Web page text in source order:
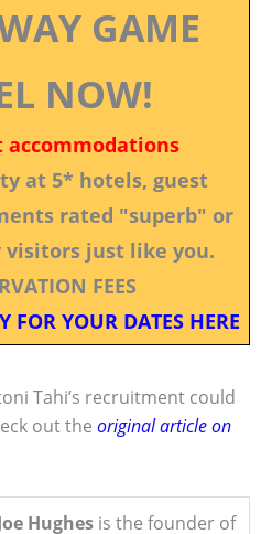
GAME
NOW!
accommodations
at 5* hotels, guest
rated "superb" or
just like you.
FEES
FOR YOUR DATES HERE
Tahi’s recruitment could
out the original article on
Hughes is the founder of